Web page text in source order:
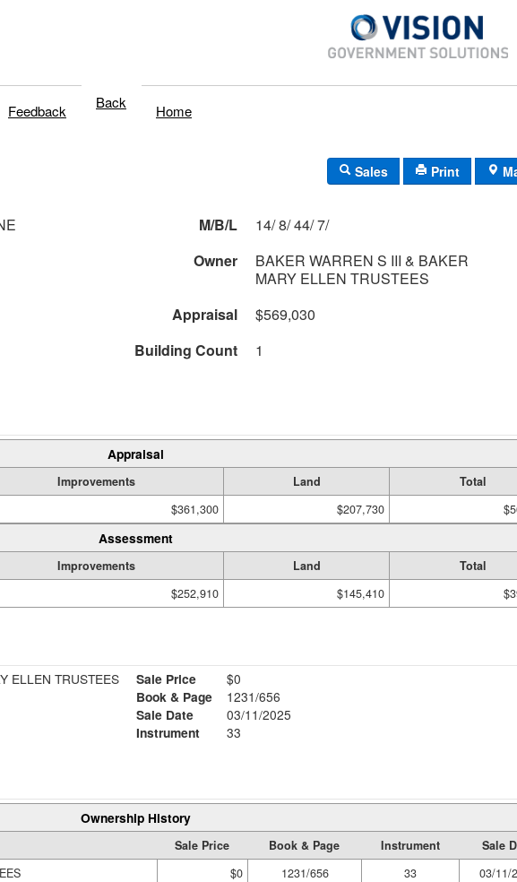
Feedback Back Home
Sales Print
M/B/L
14/ 8/ 44/ 7/
Owner
BAKER WARREN S III & BAKER
MARY ELLEN TRUSTEES
Appraisal
$569,030
Building Count 1
Appraisal
Improvements Land
Total
$361,300 $207,730
Assessment
Improvements Land
Total
$252,910 $145,410
ELLEN TRUSTEES
Sale Price
$0
Book & Page
1231/656
Sale Date
03/11/2025
Instrument
33
Ownership History
Sale Price Book & Page Instrument
Sale
$0 1231/656 33
03/11/